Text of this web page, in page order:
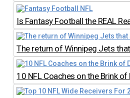
Is Fantasy Football the REAL
The return of Winnipeg Jets
10 NFL Coaches on the Brink of